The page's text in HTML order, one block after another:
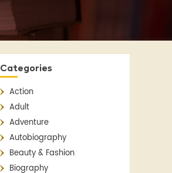
Categories
Action
Adult
Adventure
Autobiography
Beauty & Fashion
Biography